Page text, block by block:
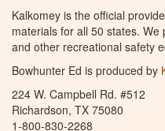
Kalkomey is the official
materials for all 50 states.
and other recreational safety
Bowhunter Ed is produced by
224 W. Campbell Rd. #512
Richardson, TX 75080
1-800-830-2268